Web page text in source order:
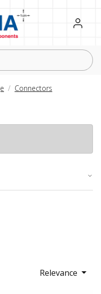
Register
Sign in
Connectors
Relevance